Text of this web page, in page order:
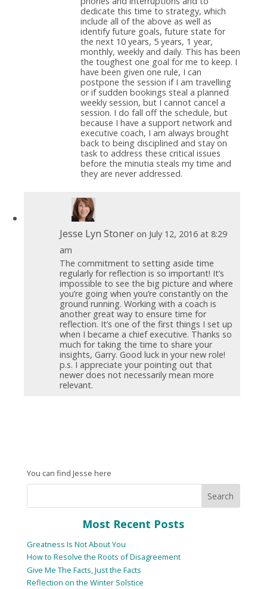
dedicate this time to strategy, which
include all of the above as well as
identify future goals, future state for
the next 10 years, 5 years, 1 year,
monthly, weekly and daily. This has been
the toughest one goal for me to keep. I
have been given one rule, I can
postpone the session if I am travelling
or if sudden bookings steal a planned
weekly session, but I cannot cancel a
session. I do fall off the schedule, but
because I have a support network and
executive coach, I am always brought
back to being disciplined and stay on
task to address these critical issues
before the minutia steals my time and
they are never addressed.
Jesse Lyn Stoner on July 12, 2016 at 8:29
am
The commitment to setting aside time
regularly for reflection is so important! It’s
impossible to see the big picture and where
you’re going when you’re constantly on the
ground running. Working with a coach is
another great way to ensure time for
reflection. It’s one of the first things I set up
when I became a chief executive. Thanks so
much for taking the time to share your
insights, Garry. Good luck in your new role!
p.s. I appreciate your pointing out that
newer does not necessarily mean more
relevant.
You can find Jesse here
Most Recent Posts
Greatness Is Not About You
How to Resolve the Roots of Disagreement
Give Me The Facts, Just the Facts
Reflection on the Winter Solstice